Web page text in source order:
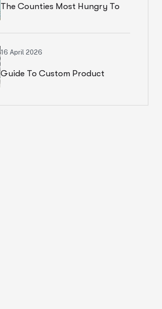
The Counties Most Hungry To
16 April 2026
Guide To Custom Product